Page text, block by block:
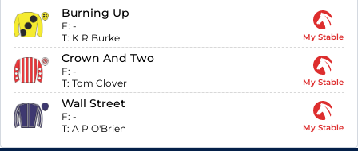
Burning Up
F: -
T: K R Burke My Stable
Crown And Two
F: -
T: Tom Clover My Stable
Wall Street
F: -
T: A P O'Brien My Stable